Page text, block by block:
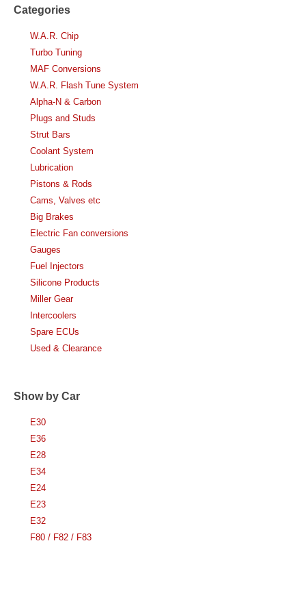
Categories
W.A.R. Chip
Turbo Tuning
MAF Conversions
W.A.R. Flash Tune System
Alpha-N & Carbon
Plugs and Studs
Strut Bars
Coolant System
Lubrication
Pistons & Rods
Cams, Valves etc
Big Brakes
Electric Fan conversions
Gauges
Fuel Injectors
Silicone Products
Miller Gear
Intercoolers
Spare ECUs
Used & Clearance
Show by Car
E30
E36
E28
E34
E24
E23
E32
F80 / F82 / F83